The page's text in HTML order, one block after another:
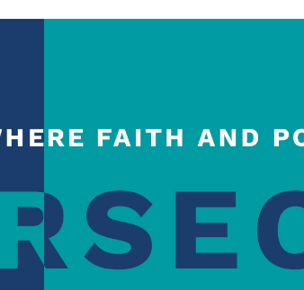
My Voter Hub
Pledge To Vote